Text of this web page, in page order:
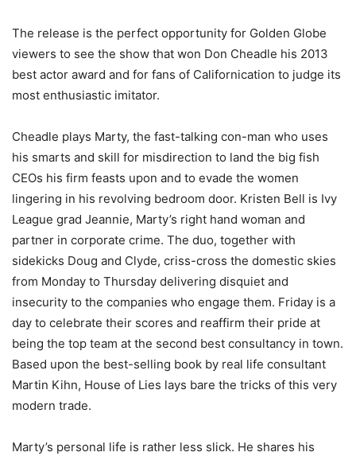
The release is the perfect opportunity for Golden Globe
viewers to see the show that won Don Cheadle his 2013
best actor award and for fans of Californication to judge its
most enthusiastic imitator.
Cheadle plays Marty, the fast-talking con-man who uses
his smarts and skill for misdirection to land the big fish
CEOs his firm feasts upon and to evade the women
lingering in his revolving bedroom door. Kristen Bell is Ivy
League grad Jeannie, Marty’s right hand woman and
partner in corporate crime. The duo, together with
sidekicks Doug and Clyde, criss-cross the domestic skies
from Monday to Thursday delivering disquiet and
insecurity to the companies who engage them. Friday is a
day to celebrate their scores and reaffirm their pride at
being the top team at the second best consultancy in town.
Based upon the best-selling book by real life consultant
Martin Kihn, House of Lies lays bare the tricks of this very
modern trade.
Marty’s personal life is rather less slick. He shares his